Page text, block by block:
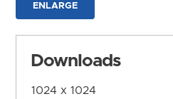
ENLARGE
Downloads
1024 x 1024